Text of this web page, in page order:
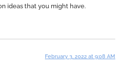
ideas that you might have.
February 3, 2022 at 9:08 AM